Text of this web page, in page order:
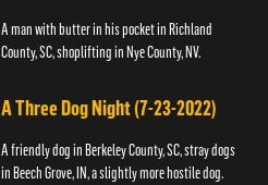
A man with butter in his pocket in Richland
County, SC, shoplifting in Nye County, NV.
A Three Dog Night (7-23-2022)
A friendly dog in Berkeley County, SC, stray dogs
in Beech Grove, IN, a slightly more hostile dog.